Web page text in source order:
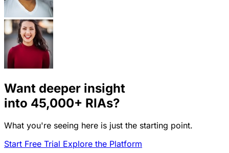
Want deeper insight
into 45,000+ RIAs?
What you're seeing here is just the starting point.
Start Free Trial Explore the Platform